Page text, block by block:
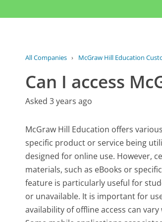
All Companies › McGraw Hill Education
Can I access
Asked 3 years ago
McGraw Hill Education offers
specific product or service being
designed for online use. However,
materials, such as eBooks or
feature is particularly useful for
or unavailable. It is important for
availability of offline access can